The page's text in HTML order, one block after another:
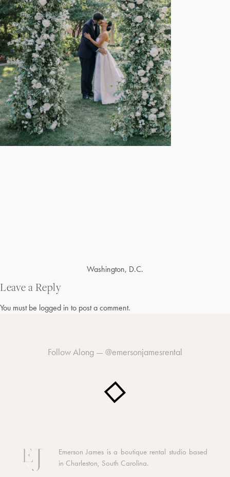
navigation
Washington, D.C.
Leave a Reply
You must be logged in to post a comment.
Follow Along — @emersonjamesrental
Emerson James is a boutique rental studio based
in Charleston, South Carolina.